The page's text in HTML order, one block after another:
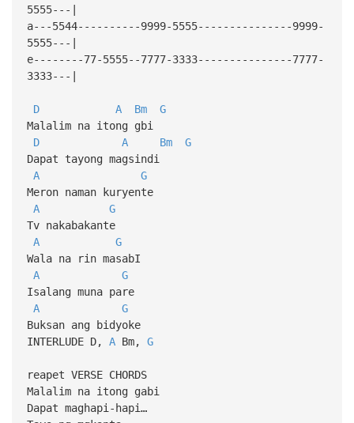
5555---|
a---5544----------9999-5555---------------9999-
5555---|
e--------77-5555--7777-3333---------------7777-
3333---|
D A Bm
G
Malalim na itong gbi
D
A Bm
G
Dapat tayong magsindi
A
G
Meron naman kuryente
A
G
Tv nakabakante
A
G
Wala na rin masabI
A
G
Isalang muna pare
A
G
Buksan ang bidyoke
INTERLUDE D, ABm, G
reapet VERSE CHORDS
Malalim na itong gabi
Dapat maghapi-hapi…